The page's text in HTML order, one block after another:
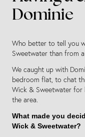
Dominie
Who better to tell you
Sweetwater than from
We caught up with
bedroom flat, to chat
Wick & Sweetwater for
the area.
What made you
Wick & Sweetwater?